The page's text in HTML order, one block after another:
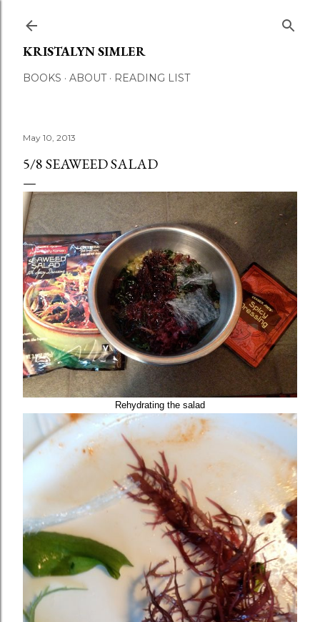
KRISTALYN SIMLER
BOOKS ABOUT READING LIST
May 10, 2013
5/8 SEAWEED SALAD
Rehydrating the salad